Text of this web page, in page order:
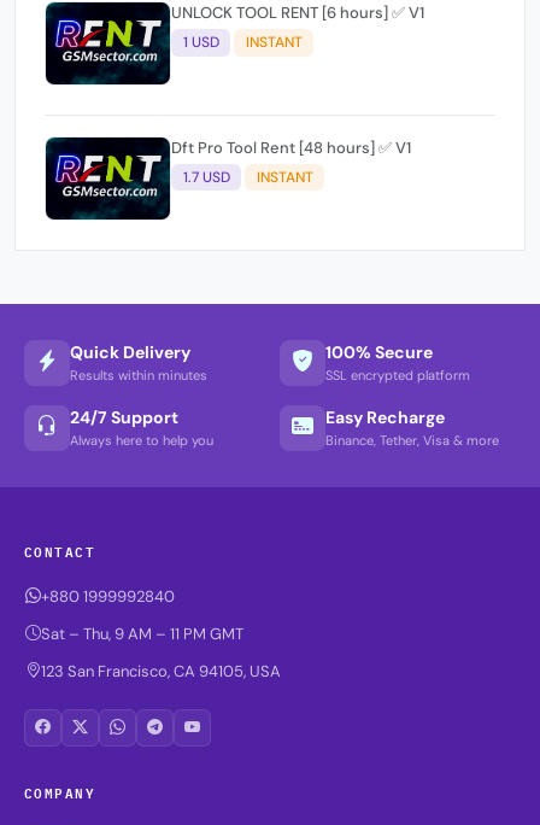
UNLOCK TOOL RENT [6 hours] ✅ V1
1 USD INSTANT
Dft Pro Tool Rent [48 hours] ✅ V1
1.7 USD INSTANT
Quick Delivery
Results within minutes
100% Secure
SSL encrypted platform
24/7 Support
Always here to help you
Easy Recharge
Binance, Tether, Visa & more
CONTACT
+880 1999992840
Sat – Thu, 9 AM – 11 PM GMT
123 San Francisco, CA 94105, USA
COMPANY